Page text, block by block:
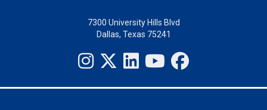
7300 University Hills Blvd
Dallas, Texas 75241